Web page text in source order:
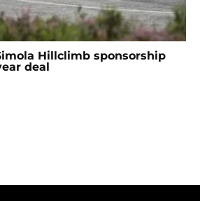
Hillclimb sponsorship
deal